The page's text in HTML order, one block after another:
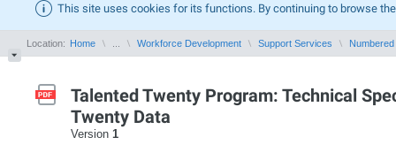
This site uses cookies for its functions. By continuing to browse
Location: Home Workforce Development Support Services
Talented Twenty Program: Technical
Twenty Data
Version 1